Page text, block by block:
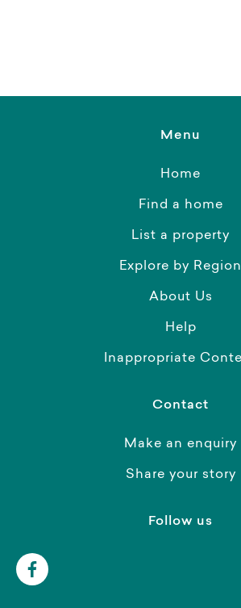
Menu
Home
Find a home
List a property
Explore by Region
About Us
Help
Inappropriate
Contact
Make an enquiry
Share your story
Follow us